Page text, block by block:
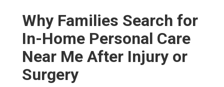
Why Families Search for
In-Home Personal Care
Near Me After Injury or
Surgery